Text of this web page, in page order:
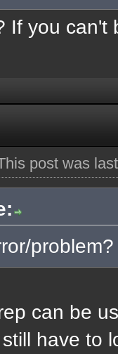
If you can't
post was
problem?
can be
have to